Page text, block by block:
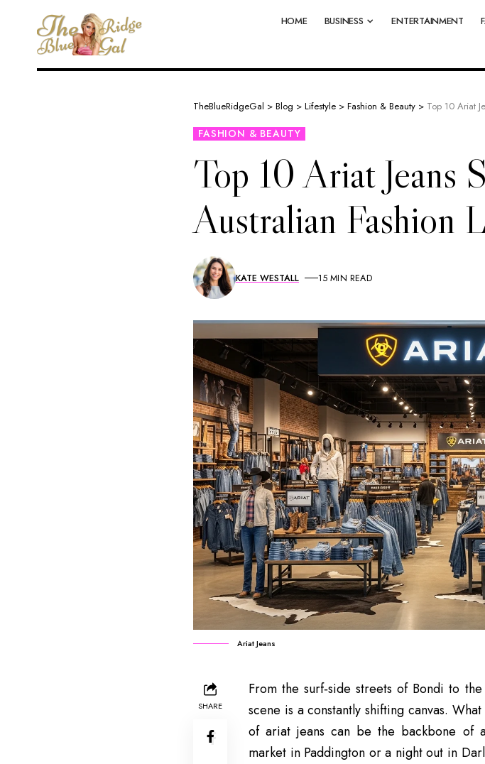
HOME BUSINESS ENTERTAINMENT
TheBlueRidgeGal > Blog > Lifestyle > Fashion & Beauty > Top 10 Ariat
FASHION & BEAUTY
Top 10 Ariat Jeans
Australian Fashion
KATE WESTALL 15 MIN READ
Ariat Jeans
SHARE
From the surf‑side streets of Bondi to
scene is a constantly shifting canvas.
of ariat jeans can be the backbone of
market in Paddington or a night out in